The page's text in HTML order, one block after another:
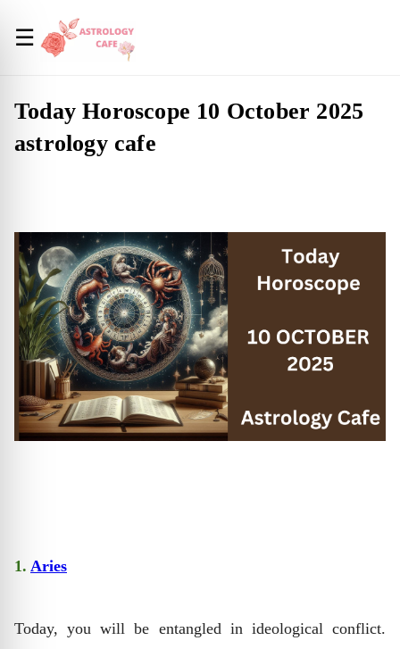
☰
Today Horoscope 10 October 2025
astrology cafe
1. Aries
Today, you will be entangled in ideological conflict.